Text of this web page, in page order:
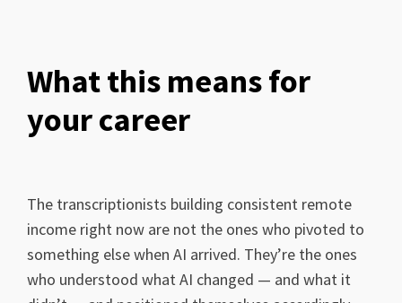
What this means for
your career
The transcriptionists building consistent remote
income right now are not the ones who pivoted to
something else when AI arrived. They’re the ones
who understood what AI changed — and what it